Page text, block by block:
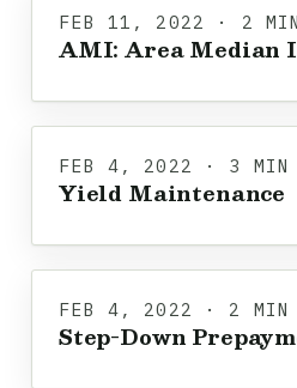
FEB 11, 2022 · 2 MIN
AMI: Area Median
FEB 4, 2022 · 3 MIN
Yield Maintenance
FEB 4, 2022 · 2 MIN
Step-Down